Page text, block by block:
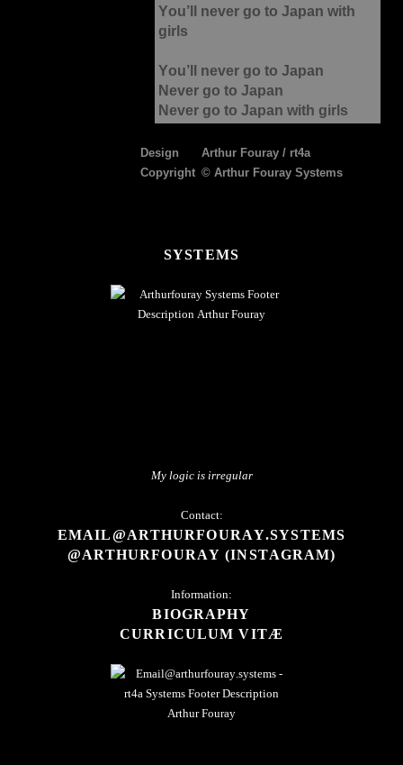
You’ll never go to Japan with
girls
You’ll never go to Japan
Never go to Japan
Never go to Japan with girls
Design
Copyright
Arthur Fouray / rt4a
© Arthur Fouray Systems
SYSTEMS
My logic is irregular
Contact:
EMAIL@ARTHURFOURAY.SYSTEMS
@ARTHURFOURAY (INSTAGRAM)
Information:
BIOGRAPHY
CURRICULUM VITÆ